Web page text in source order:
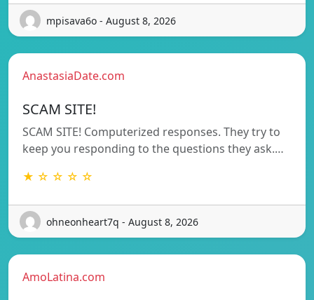
mpisava6o - August 8, 2026
AnastasiaDate.com
SCAM SITE!
SCAM SITE! Computerized responses. They try to
keep you responding to the questions they ask.…
★ ☆ ☆ ☆ ☆
ohneonheart7q - August 8, 2026
AmoLatina.com